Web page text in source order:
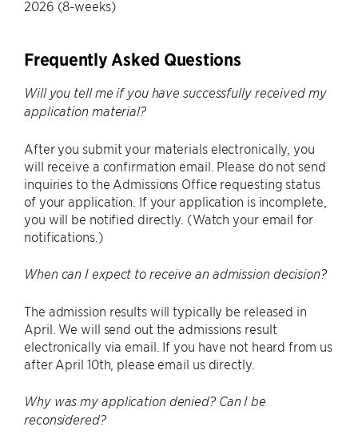
2026 (8-weeks)
Frequently Asked Questions
Will you tell me if you have successfully received my
application material?
After you submit your materials electronically, you
will receive a confirmation email. Please do not send
inquiries to the Admissions Office requesting status
of your application. If your application is incomplete,
you will be notified directly. (Watch your email for
notifications.)
When can I expect to receive an admission decision?
The admission results will typically be released in
April. We will send out the admissions result
electronically via email. If you have not heard from us
after April 10th, please email us directly.
Why was my application denied? Can I be
reconsidered?